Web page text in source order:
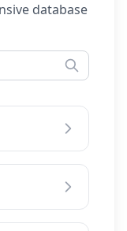
database